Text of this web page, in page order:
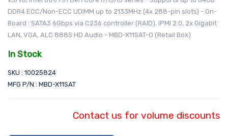
DDR4 ECC/Non-ECC UDIMM up to 2133MHz (4x 288-pin slots) - On-
Board : SATA3 6Gbps via C236 controller (RAID), IPMI 2.0, 2x Gigabit
LAN, VGA, ALC 888S HD Audio - MBD-X11SAT-O (Retail Box)
In Stock
SKU : 10025824
MFG P/N : MBD-X11SAT
Contact us for volume discounts